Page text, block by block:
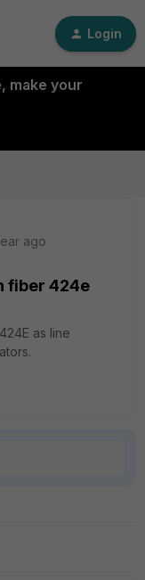
Login
make your
ago
fiber 424e
as line